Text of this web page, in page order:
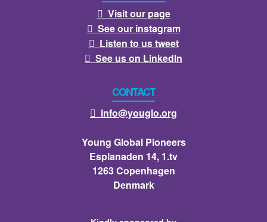
 Visit our page
 See our instagram
 Listen to us tweet
 See us on LinkedIn
CONTACT
 info@youglo.org
Young Global Pioneers
Esplanaden 14, 1.tv
1263 Copenhagen
Denmark